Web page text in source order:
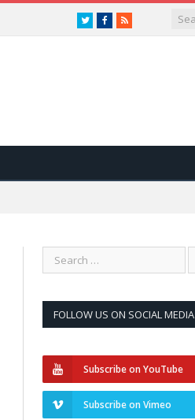
TwitterFacebook
RSS
FOLLOW US ON SOCIAL MEDIA
Subscribe on YouTube
Subscribe on Vimeo